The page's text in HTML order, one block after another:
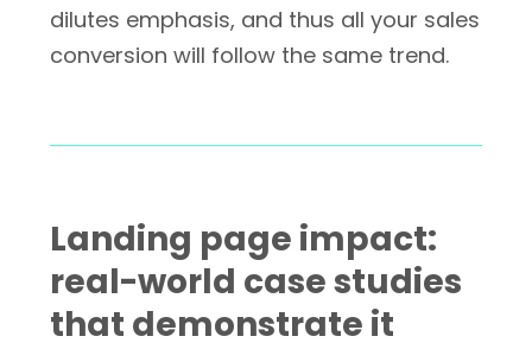
dilutes emphasis, and thus all your sales
conversion will follow the same trend.
Landing page impact:
real-world case studies
that demonstrate it